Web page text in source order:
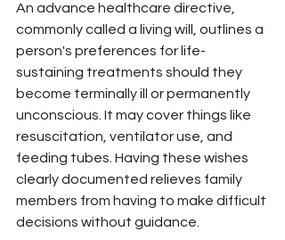
An advance healthcare directive,
commonly called a living will, outlines a
person's preferences for life-
sustaining treatments should they
become terminally ill or permanently
unconscious. It may cover things like
resuscitation, ventilator use, and
feeding tubes. Having these wishes
clearly documented relieves family
members from having to make difficult
decisions without guidance.